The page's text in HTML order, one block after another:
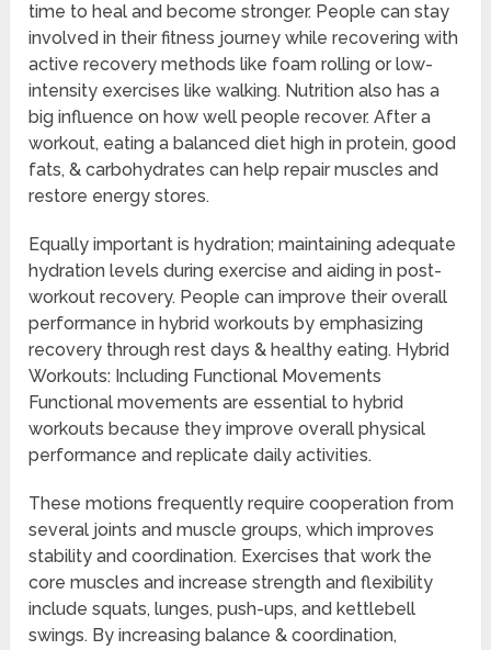
time to heal and become stronger. People can stay
involved in their fitness journey while recovering with
active recovery methods like foam rolling or low-
intensity exercises like walking. Nutrition also has a
big influence on how well people recover. After a
workout, eating a balanced diet high in protein, good
fats, & carbohydrates can help repair muscles and
restore energy stores.
Equally important is hydration; maintaining adequate
hydration levels during exercise and aiding in post-
workout recovery. People can improve their overall
performance in hybrid workouts by emphasizing
recovery through rest days & healthy eating. Hybrid
Workouts: Including Functional Movements
Functional movements are essential to hybrid
workouts because they improve overall physical
performance and replicate daily activities.
These motions frequently require cooperation from
several joints and muscle groups, which improves
stability and coordination. Exercises that work the
core muscles and increase strength and flexibility
include squats, lunges, push-ups, and kettlebell
swings. By increasing balance & coordination,